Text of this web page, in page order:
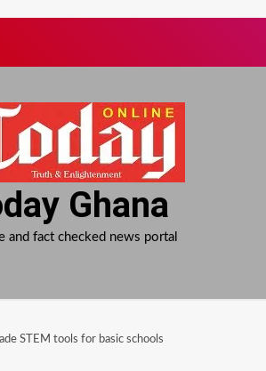
Ghana
and fact checked news portal
STEM tools for basic schools